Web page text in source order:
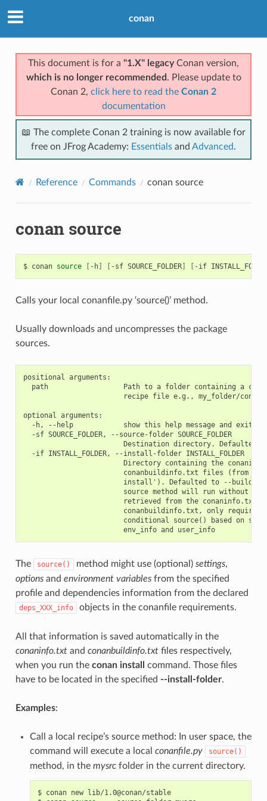
conan
This document is for a "1.X" legacyConan version,
which is no longer recommended . Please update to
Conan 2, click here to read the Conan 2
documentation
📖 The complete Conan 2 training is now available for
free on JFrog Academy: Essentials and Advanced.
Reference Commands conan source
conan source
$ conan source [ -h] [ -sf SOURCE_FOLDER] [ -if
Calls your local conanfile.py ‘source()’ method.
Usually downloads and uncompresses the package
sources.
positional arguments:
path                  Path to a folder containing a
recipe file e.g., my_folder/
optional arguments:
  -h, --help            show this help message and exit
  -sf SOURCE_FOLDER, --source-folder SOURCE_FOLDER
Destination directory. Defaulted
  -if INSTALL_FOLDER, --install-folder INSTALL_FOLDER
Directory containing the
conanbuildinfo.txt files (from
install'). Defaulted to --build-
source method will run without
retrieved from the conaninfo.txt
conanbuildinfo.txt, only required
conditional source() based on
                        env_info and user_info
The source() method might use (optional) settings,
optionsand environment variablesfrom the specified
profile and dependencies information from the declared
deps_XXX_info objects in the conanfile requirements.
All that information is saved automatically in the
conaninfo.txtand conanbuildinfo.txtfiles respectively,
when you run the conan install
command. Those files
have to be located in the specified --install-folder.
Examples:
Call a local recipe’s source method: In user space, the
command will execute a local conanfile.py source()
method, in the mysrcfolder in the current directory.
$ conan new lib/1.0@conan/stable